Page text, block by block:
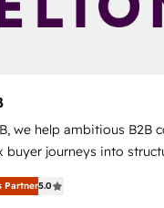
we help ambitious B2B
buyer journeys into
deep experience in B2B
FinTech, MedTech, and
Partner5.0